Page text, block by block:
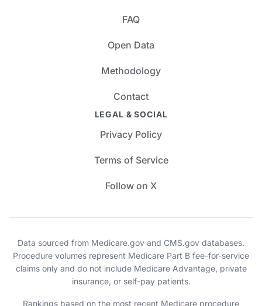
FAQ
Open Data
Methodology
Contact
LEGAL & SOCIAL
Privacy Policy
Terms of Service
Follow on X
Data sourced from Medicare.gov and CMS.gov databases.
Procedure volumes represent Medicare Part B fee-for-service
claims only and do not include Medicare Advantage, private
insurance, or self-pay patients.
Rankings based on the most recent Medicare procedure